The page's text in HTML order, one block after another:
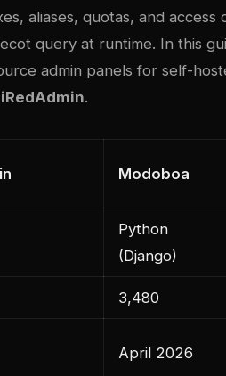
aliases, quotas, and
query at runtime. In this
admin panels for self-
iRedAdmin.
Modoboa
Python
(Django)
3,480
April 2026